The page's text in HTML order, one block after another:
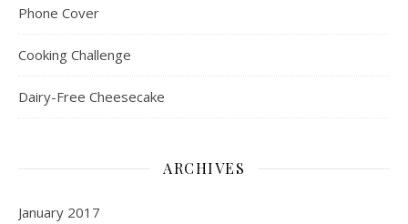
Phone Cover
Cooking Challenge
Dairy-Free Cheesecake
ARCHIVES
January 2017